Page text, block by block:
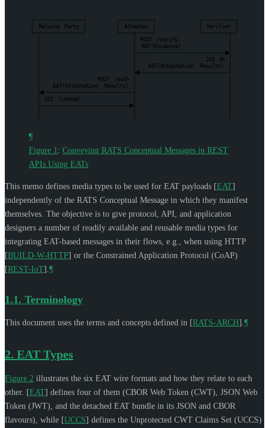
Relying Party Attester Verifier
POST
/verify
EAT(Evidence)
200
OK
EAT(Attestation
Results)
POST
/auth
EAT(Attestation
Results)
201 Created
¶
Figure 1 : Conveying RATS Conceptual Messages in REST
APIs Using EATs
This memo defines media types to be used for EAT payloads [EAT]
independently of the RATS Conceptual Message in which they manifest
themselves. The objective is to give protocol, API, and application
designers a number of readily available and reusable media types for
integrating EAT-based messages in their flows, e.g., when using HTTP
[BUILD-W-HTTP] or the Constrained Application Protocol (CoAP)
[REST-IoT] ¶
1.1. Terminology
This document uses the terms and concepts defined in [RATS-ARCH] ¶
2. EAT Types
Figure 2 illustrates the six EAT wire formats and how they relate to each
other. [EAT] defines four of them (CBOR Web Token (CWT), JSON Web
Token (JWT), and the detached EAT bundle in its JSON and CBOR
flavours), while [UCCS] defines the Unprotected CWT Claims Set (UCCS)